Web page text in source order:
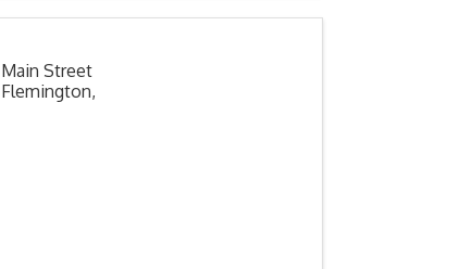
Main Street
Flemington,